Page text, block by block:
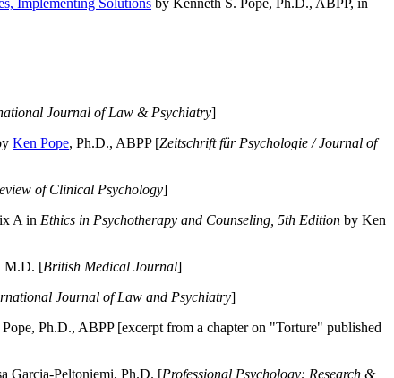
Implementing Solutions by Kenneth S. Pope, Ph.D., ABPP, in
Journal of Law & Psychiatry]
Ken Pope, Ph.D., ABPP [Zeitschrift für Psychologie / Journal of
of Clinical Psychology]
A in Ethics in Psychotherapy and Counseling, 5th Edition by Ken
M.D. [British Medical Journal]
Journal of Law and Psychiatry]
Ph.D., ABPP [excerpt from a chapter on "Torture" published
Garcia-Peltoniemi, Ph.D. [Professional Psychology: Research &